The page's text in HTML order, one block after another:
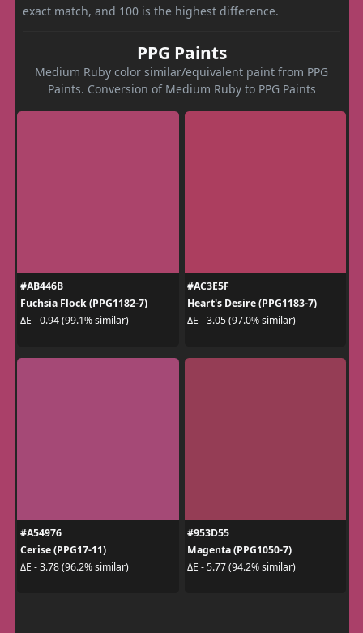
exact match, and 100 is the highest difference.
PPG Paints
Medium Ruby color similar/equivalent paint from PPG
Paints. Conversion of Medium Ruby to PPG Paints
#AB446B
Fuchsia Flock (PPG1182-7)
ΔE - 0.94 (99.1% similar)
#AC3E5F
Heart's Desire (PPG1183-7)
ΔE - 3.05 (97.0% similar)
#A54976
Cerise (PPG17-11)
ΔE - 3.78 (96.2% similar)
#953D55
Magenta (PPG1050-7)
ΔE - 5.77 (94.2% similar)